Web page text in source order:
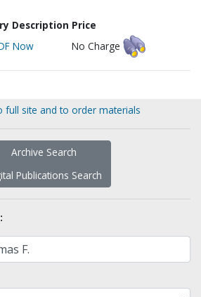
Description Price
Now No Charge
full site and to order materials
Archive Search
Publications Search